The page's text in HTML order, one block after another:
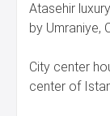
Atasehir
by Umraniye,
City center
center of